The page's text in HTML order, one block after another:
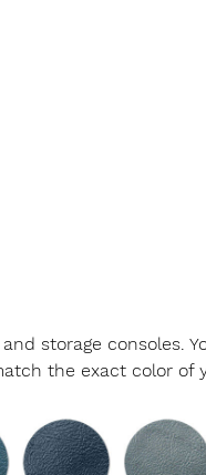
storage consoles.
the exact color of